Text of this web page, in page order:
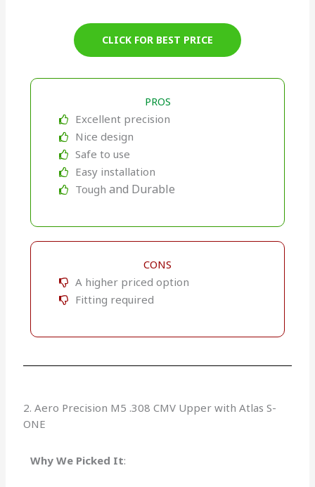
CLICK FOR BEST PRICE
PROS
Excellent precision
Nice design
Safe to use
Easy installation
Tough and Durable
CONS
A higher priced option
Fitting required
2. Aero Precision M5 .308 CMV Upper with Atlas S-
ONE
Why We Picked It: